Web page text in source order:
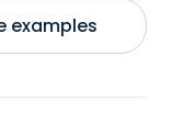
examples